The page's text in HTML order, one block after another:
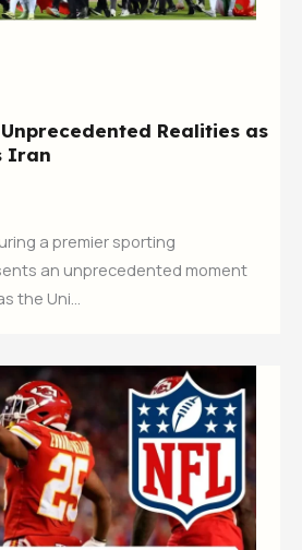
Realities as
Iran
a premier sporting
an unprecedented moment
the Uni…